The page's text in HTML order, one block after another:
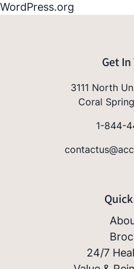
WordPress.org
Get
3111 North
Coral
1-844-
24/7